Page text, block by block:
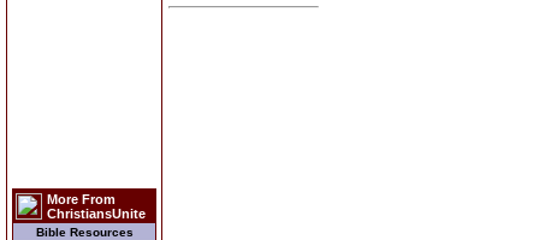
More From
ChristiansUnite
Bible Resources